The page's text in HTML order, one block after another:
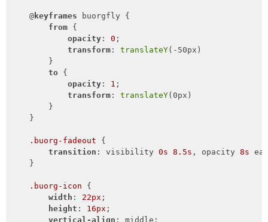
    @
keyframes buorgfly {
from {
opacity: 0 ;
transform: translateY(-50px)
        }
to {
opacity: 1 ;
transform: translateY(0px)
        }
    }
.buorg-fadeout {
transition : visibility 0s 8.5s , opacity 8s
    }
.buorg-icon {
width : 22px ;
height : 16px ;
vertical-align : middle;